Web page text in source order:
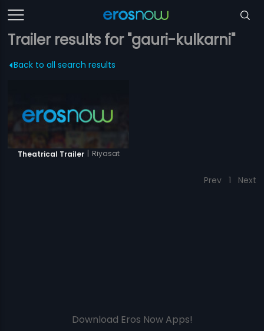
Trailer results for "gauri-kulkarni"
Back to all search results
Theatrical Trailer | Riyasat
Prev 1 Next
Download Eros Now Apps!